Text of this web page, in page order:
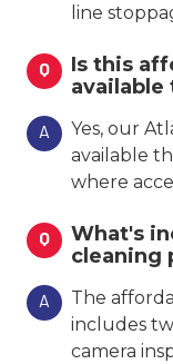
line
Q
Is this
available
A
Yes, our
available
where
Q
What's
cleaning
A
The
includes
camera